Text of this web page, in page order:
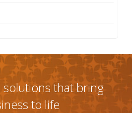
solutions that bring
to life